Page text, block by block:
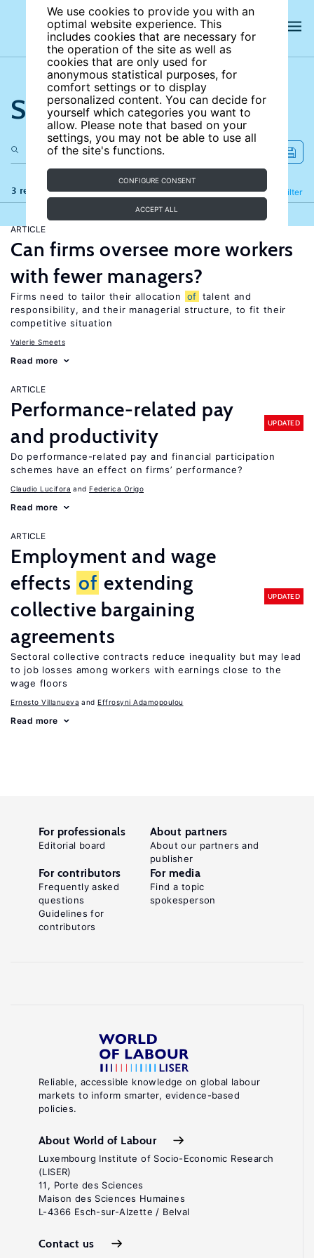
We use cookies to provide you with an
optimal website experience. This
includes cookies that are necessary for
the operation of the site as well as
cookies that are only used for
anonymous statistical purposes, for
comfort settings or to display
personalized content. You can decide for
yourself which categories you want to
allow. Please note that based on your
settings, you may not be able to use all
of the site's functions.
CONFIGURE CONSENT
ACCEPT ALL
Search the site
3 results Filter
Refine
ARTICLE
Can firms oversee more workers
with fewer managers?
Firms need to tailor their allocation of talent and
responsibility, and their managerial structure, to fit their
competitive situation
Valerie Smeets
Read more
ARTICLE
Performance-related pay
and productivity
UPDATED
Do performance-related pay and financial participation
schemes have an effect on firms’ performance?
Claudio Lucifora Federica Origo
Read more
ARTICLE
Employment and wage
effects of extending
collective bargaining
agreements
UPDATED
Sectoral collective contracts reduce inequality but may lead
to job losses among workers with earnings close to the
wage floors
Ernesto Villanueva Effrosyni Adamopoulou
Read more
Reliable, accessible knowledge on global labour
markets to inform smarter, evidence-based
policies.
About World of Labour
Luxembourg Institute of Socio-Economic Research
(LISER)
11, Porte des Sciences
Maison des Sciences Humaines
L-4366 Esch-sur-Alzette / Belval
Contact us
For professionals
Editorial board
About partners
About our partners and
publisher
For contributors
Frequently asked
questions
Guidelines for
contributors
For media
Find a topic
spokesperson